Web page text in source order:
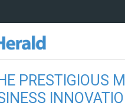
PRESTIGIOUS